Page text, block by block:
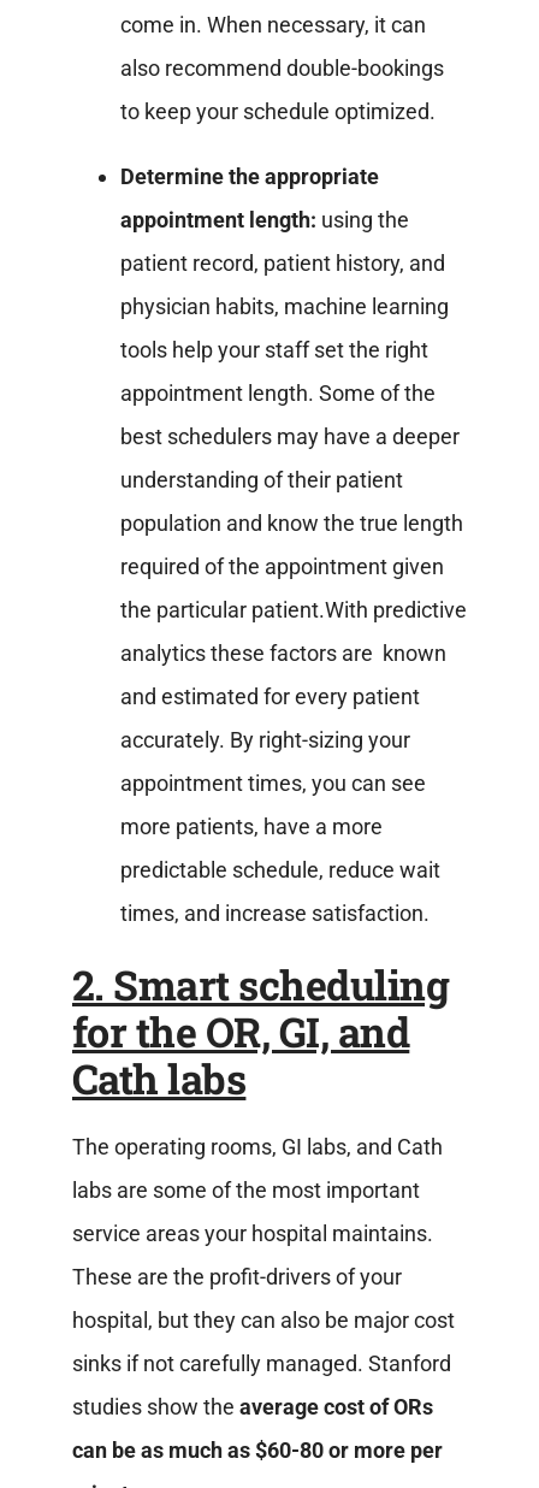
come in. When necessary, it can
also recommend double-bookings
to keep your schedule optimized.
Determine the appropriate
appointment length: using the
patient record, patient history, and
physician habits, machine learning
tools help your staff set the right
appointment length. Some of the
best schedulers may have a deeper
understanding of their patient
population and know the true length
required of the appointment given
the particular patient.With predictive
analytics these factors are known
and estimated for every patient
accurately. By right-sizing your
appointment times, you can see
more patients, have a more
predictable schedule, reduce wait
times, and increase satisfaction.
2. Smart scheduling
for the OR, GI, and
Cath labs
The operating rooms, GI labs, and Cath
labs are some of the most important
service areas your hospital maintains.
These are the profit-drivers of your
hospital, but they can also be major cost
sinks if not carefully managed. Stanford
studies show the average cost of ORs
can be as much as $60-80 or more per